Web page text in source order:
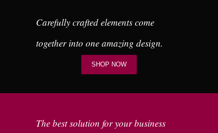
Carefully crafted elements come
together into one amazing design.
SHOP NOW
The best solution for your business